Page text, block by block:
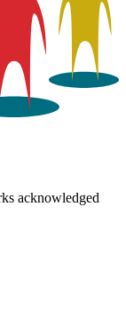
acknowledged